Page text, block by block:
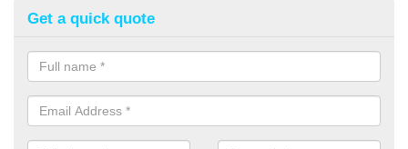
Get a quick quote